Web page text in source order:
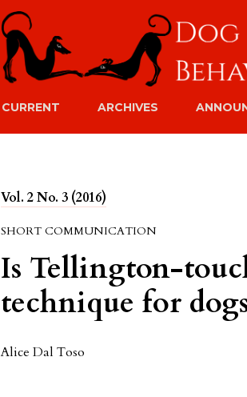
CURRENT ARCHIVES
Vol. 2 No. 3 (2016)
SHORT COMMUNICATION
Is Tellington-
technique for
Alice Dal Toso